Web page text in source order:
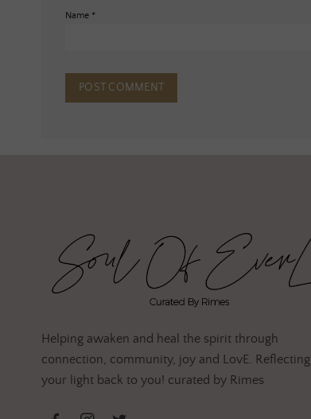
Name *
Helping awaken and heal the spirit through
connection, community, joy and LovE. Reflecting
your light back to you! curated by Rimes